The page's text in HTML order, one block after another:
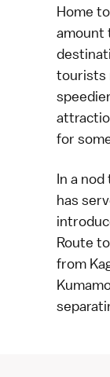
Home
amount
tourists
for
In a
has
Route
from